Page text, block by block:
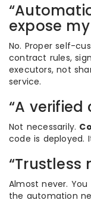
expose
No. Proper self-
contract rules,
executors, not
service.
“A verified
Not necessarily.
code is deployed.
“Trustless
Almost never.
the automation